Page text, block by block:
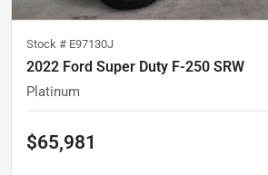
Stock # E97130J
2022 Ford Super Duty F-250 SRW
Platinum
$65,981